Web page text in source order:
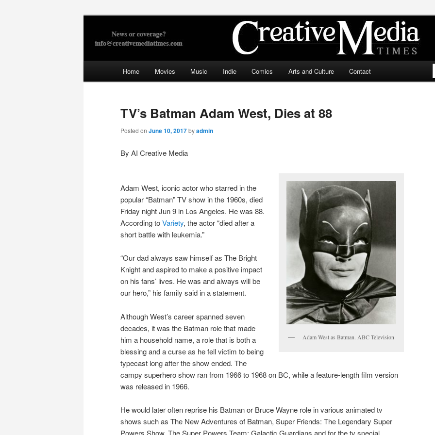
Creative Media Times
Home Movies Music Indie Comics Arts and Culture Contact
TV’s Batman Adam West, Dies at 88
Posted on June 10, 2017byadmin
By AI Creative Media
Adam West as Batman. ABC Television
Adam West, iconic actor who starred in the
popular “Batman” TV show in the 1960s, died
Friday night Jun 9 in Los Angeles. He was 88.
According toVariety, the actor “died after a
short battle with leukemia.”
“Our dad always saw himself as The Bright
Knight and aspired to make a positive impact
on his fans’ lives. He was and always will be
our hero,” his family said in a statement.
Although West’s career spanned seven
decades, it was the Batman role that made
him a household name, a role that is both a
blessing and a curse as he fell victim to being
typecast long after the show ended. The
campy superhero show ran from 1966 to 1968 on BC, while a feature-length film version
was released in 1966.
He would later often reprise his Batman or Bruce Wayne role in various animated tv
shows such as The New Adventures of Batman, Super Friends: The Legendary Super
Powers Show, The Super Powers Team: Galactic Guardians and for the tv special